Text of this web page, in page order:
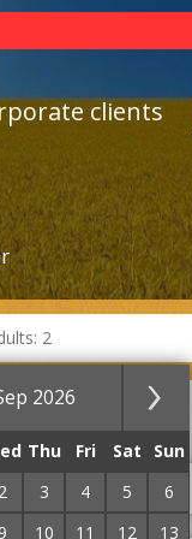
clients
2026
Thu Fri Sat
Sun
2 3 4 5
6
9 10 11 12
13
2
guest marks